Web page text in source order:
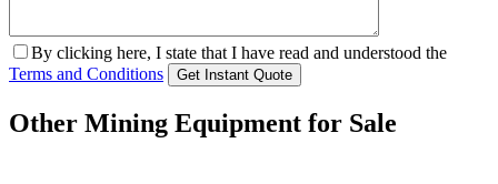
By clicking here, I state that I have read and understood the
Terms and Conditions
Other Mining Equipment for Sale